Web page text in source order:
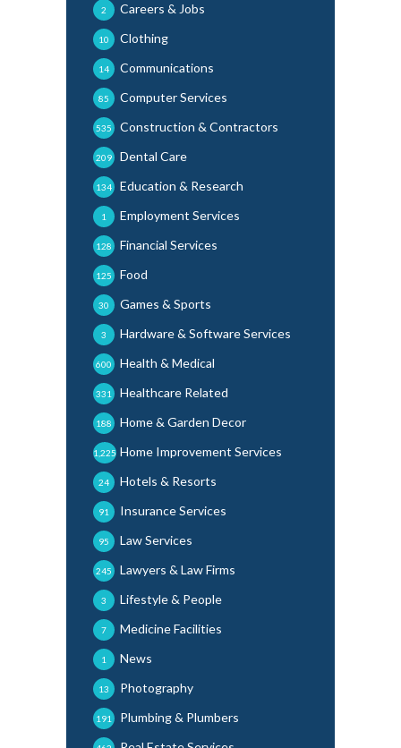
Careers & Jobs
2
Clothing
10
Communications
14
Computer Services
85
Construction & Contractors
535
Dental Care
209
Education & Research
134
Employment Services
1
Financial Services
128
Food
125
Games & Sports
30
Hardware & Software Services
3
Health & Medical
600
Healthcare Related
331
Home & Garden Decor
188
Home Improvement Services
1,225
Hotels & Resorts
24
Insurance Services
91
Law Services
95
Lawyers & Law Firms
245
Lifestyle & People
3
Medicine Facilities
7
News
1
Photography
13
Plumbing & Plumbers
191